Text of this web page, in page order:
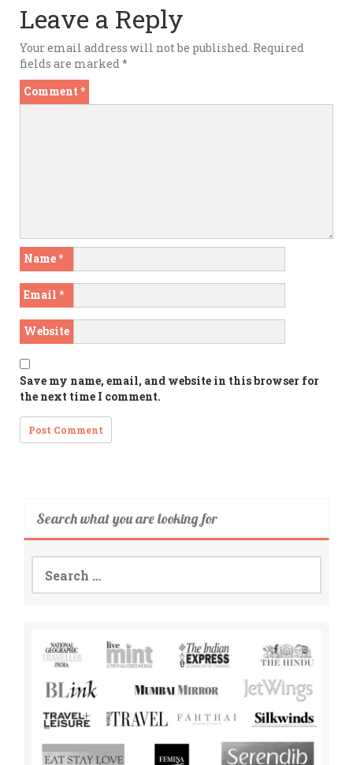
Leave a Reply
Your email address will not be published. Required
fields are marked*
Comment *
Name*
Email *
Website
Save my name, email, and website in this browser for
the next time I comment.
Search what you are looking for
for: